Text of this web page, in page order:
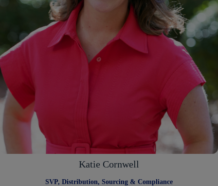
Katie Cornwell
SVP, Distribution, Sourcing & Compliance